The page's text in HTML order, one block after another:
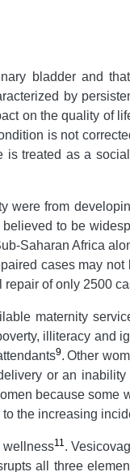
bladder and
by
on the quality of
is not
is treated as a
were from
to be
Saharan Africa
cases may not
of only 2500
maternity
illiteracy and
9. Other
or an
because some
the increasing
wellness11 .
all three